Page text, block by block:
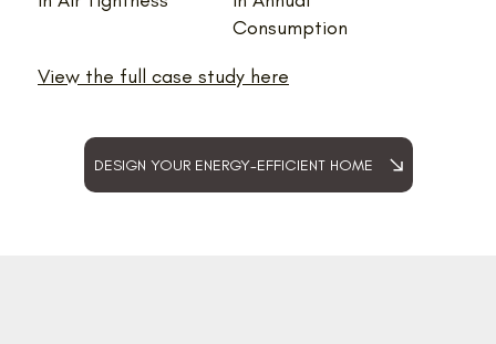
Consumption
View the full case study here
DESIGN YOUR ENERGY-EFFICIENT HOME